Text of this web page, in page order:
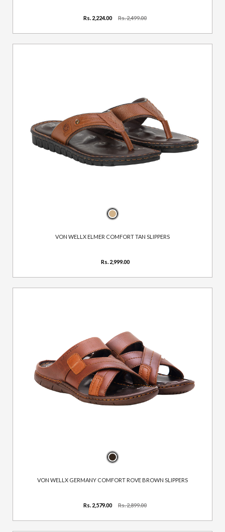
Rs. 2,224.00 Rs. 2,499.00
VON WELLX ELMER COMFORT TAN SLIPPERS
Rs. 2,999.00
VON WELLX GERMANY COMFORT ROVE BROWN SLIPPERS
Rs. 2,579.00 Rs. 2,899.00